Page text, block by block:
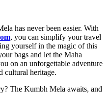
has never been easier. With
, you can simplify your travel
yourself in the magic of this
bags and let the Maha
on an unforgettable adventure
cultural heritage.
The Kumbh Mela awaits, and